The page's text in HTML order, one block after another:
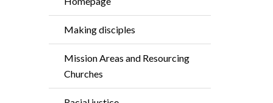
Making disciples
Mission Areas and Resourcing
Churches